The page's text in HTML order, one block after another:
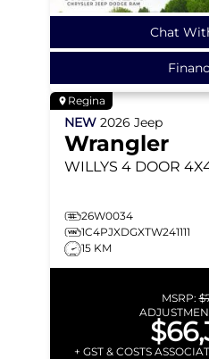
Chat
Regina
NEW 2026 Jeep
Wrangler
WILLYS 4 DOOR
26W0034
1C4PJXDGXTW241111
15 KM
MSRP:
+ GST & COSTS